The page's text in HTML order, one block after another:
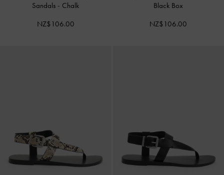
Sandals - Chalk
NZ$106.00
Black Box
NZ$106.00